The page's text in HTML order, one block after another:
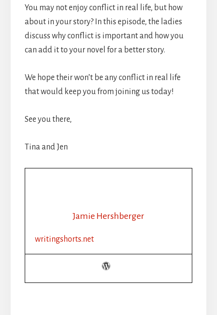
You may not enjoy conflict in real life, but how
about in your story? In this episode, the ladies
discuss why conflict is important and how you
can add it to your novel for a better story.
We hope their won’t be any conflict in real life
that would keep you from joining us today!
See you there,
Tina and Jen
Jamie Hershberger
writingshorts.net